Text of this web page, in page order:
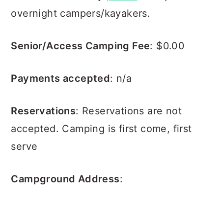
overnight campers/kayakers.
Senior/Access Camping Fee: $0.00
Payments accepted: n/a
Reservations: Reservations are not
accepted. Camping is first come, first
serve
Campground Address: